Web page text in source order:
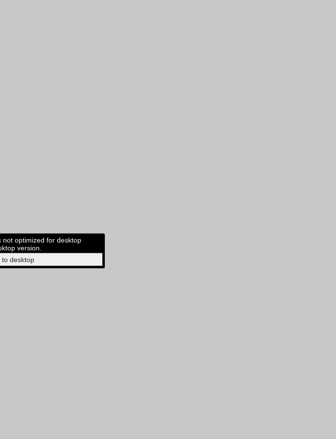
not optimized for desktop
version.
to desktop